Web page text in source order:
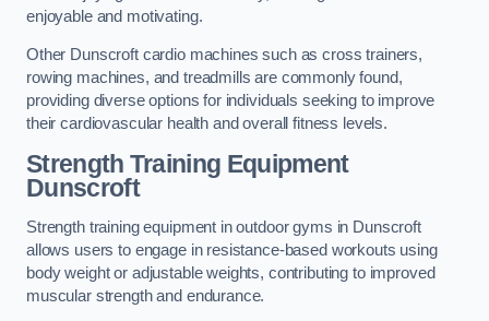
enjoyable and motivating.
Other Dunscroft cardio machines such as cross trainers,
rowing machines, and treadmills are commonly found,
providing diverse options for individuals seeking to improve
their cardiovascular health and overall fitness levels.
Strength Training Equipment
Dunscroft
Strength training equipment in outdoor gyms in Dunscroft
allows users to engage in resistance-based workouts using
body weight or adjustable weights, contributing to improved
muscular strength and endurance.